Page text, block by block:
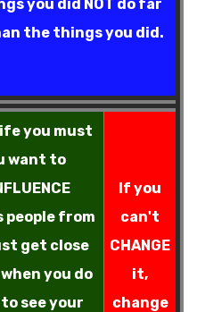
you did NOT do far
the things you did.
you must
want to
people from
get close
you do
see your
If you
can't
CHANGE
it,
change